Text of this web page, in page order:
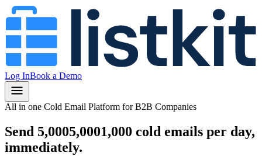
Log InBook a Demo
All in one Cold Email Platform for B2B Companies
Send 5,0005,0001,000 cold emails per day,
immediately.